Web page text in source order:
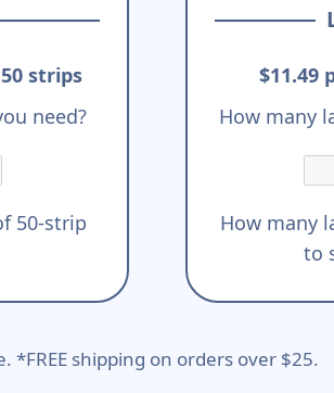
strips
need?
50-strip
$11.49
How many
How many
to
shipping on orders over $25.